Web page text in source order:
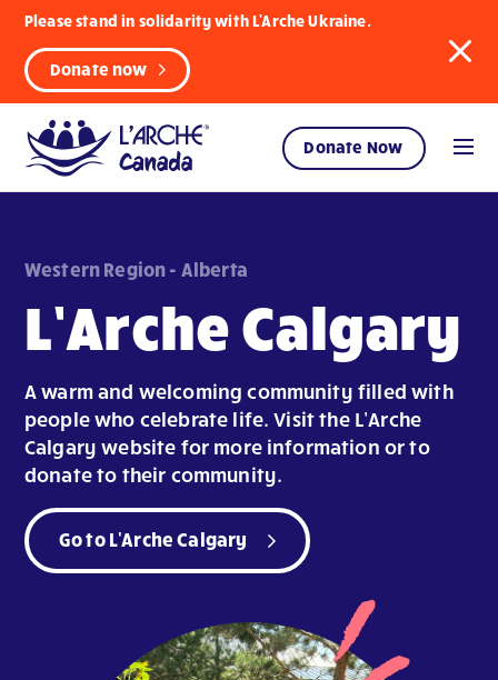
Please stand in solidarity with L'Arche Ukraine.
Donate now
Donate Now
Western Region - Alberta
L’Arche Calgary
A warm and welcoming community filled with
people who celebrate life. Visit the L’Arche
Calgary website for more information or to
donate to their community.
Go to L'Arche Calgary